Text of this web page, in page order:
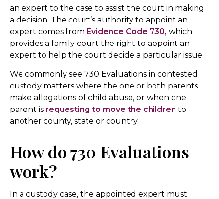
an expert to the case to assist the court in making
a decision. The court’s authority to appoint an
expert comes from Evidence Code 730, which
provides a family court the right to appoint an
expert to help the court decide a particular issue.
We commonly see 730 Evaluations in contested
custody matters where the one or both parents
make allegations of child abuse, or when one
parent is requesting to move the children to
another county, state or country.
How do 730 Evaluations
work?
In a custody case, the appointed expert must